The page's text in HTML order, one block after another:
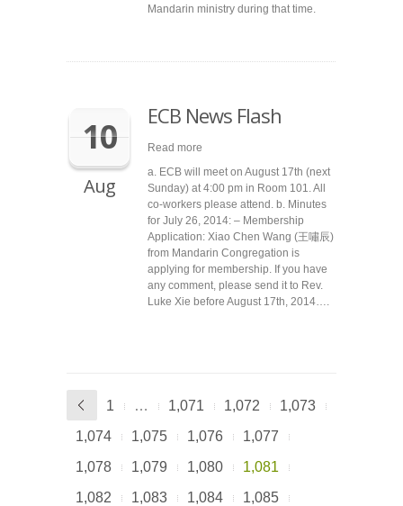
Mandarin ministry during that time.
10
Aug
ECB News Flash
Read more
a. ECB will meet on August 17th (next
Sunday) at 4:00 pm in Room 101. All
co-workers please attend. b. Minutes
for July 26, 2014: – Membership
Application: Xiao Chen Wang (王嘯辰)
from Mandarin Congregation is
applying for membership. If you have
any comment, please send it to Rev.
Luke Xie before August 17th, 2014….
1 … 1,071 1,072
1,073
1,074
1,075 1,076
1,077
1,078
1,079 1,080
1,081
1,082
1,083 1,084
1,085